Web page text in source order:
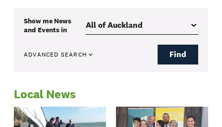
Show me News
and Eventsin
ADVANCED SEARCH Find
Local News